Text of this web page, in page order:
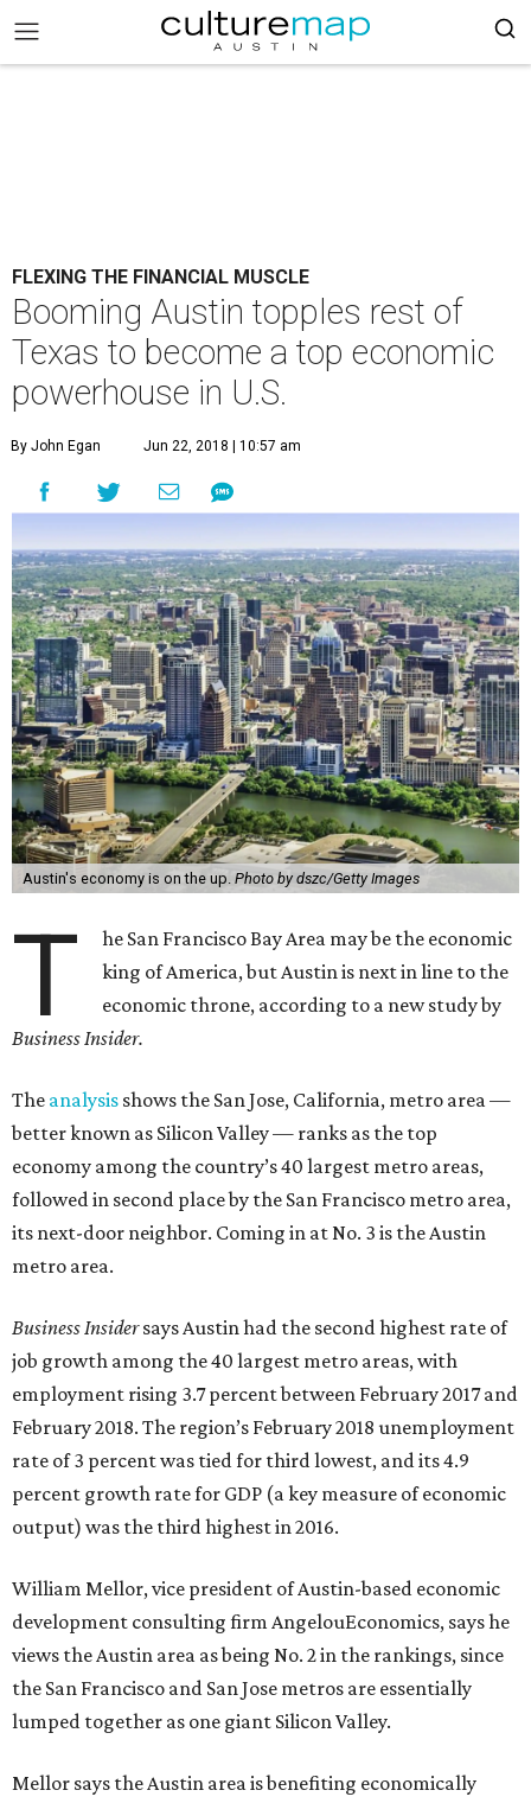
FLEXING THE FINANCIAL MUSCLE
Booming Austin topples rest of
Texas to become a top economic
powerhouse in U.S.
By John Egan Jun 22, 2018 | 10:57 am
Austin's economy is on the up. Photo by dszc/Getty Images
T
he San Francisco Bay Area may be the economic
king of America, but Austin is next in line to the
economic throne, according to a new study by
Business Insider.
The analysis shows the San Jose, California, metro area —
better known as Silicon Valley — ranks as the top
economy among the country’s 40 largest metro areas,
followed in second place by the San Francisco metro area,
its next-door neighbor. Coming in at No. 3 is the Austin
metro area.
Business Insidersays Austin had the second highest rate of
job growth among the 40 largest metro areas, with
employment rising 3.7 percent between February 2017 and
February 2018. The region’s February 2018 unemployment
rate of 3 percent was tied for third lowest, and its 4.9
percent growth rate for GDP (a key measure of economic
output) was the third highest in 2016.
William Mellor, vice president of Austin-based economic
development consulting firm AngelouEconomics, says he
views the Austin area as being No. 2 in the rankings, since
the San Francisco and San Jose metros are essentially
lumped together as one giant Silicon Valley.
Mellor says the Austin area is benefiting economically